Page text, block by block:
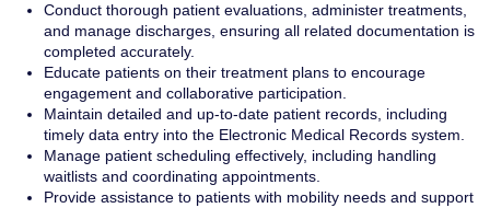
Conduct thorough patient evaluations, administer treatments,
and manage discharges, ensuring all related documentation is
completed accurately.
Educate patients on their treatment plans to encourage
engagement and collaborative participation.
Maintain detailed and up-to-date patient records, including
timely data entry into the Electronic Medical Records system.
Manage patient scheduling effectively, including handling
waitlists and coordinating appointments.
Provide assistance to patients with mobility needs and support